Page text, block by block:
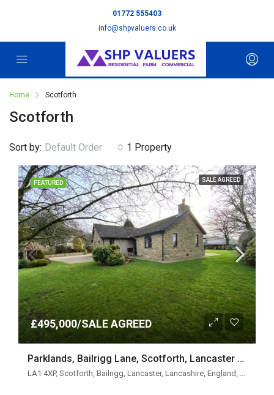
01772 555403
info@shpvaluers.co.uk
Home Scotforth
Scotforth
1 Property
Sort by: Default Order
FEATURED SALE AGREED
£495,000/SALE AGREED
Parklands, Bailrigg Lane, Scotforth, Lancaster LA1 4XP
LA1 4XP, Scotforth, Bailrigg, Lancaster, Lancashire, England, United Kingdom